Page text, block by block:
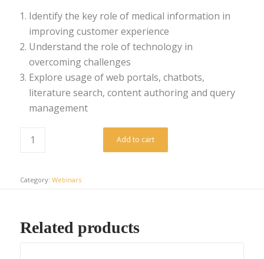
Identify the key role of medical information in
improving customer experience
Understand the role of technology in
overcoming challenges
Explore usage of web portals, chatbots,
literature search, content authoring and query
management
Add to cart
Category: Webinars
Related products